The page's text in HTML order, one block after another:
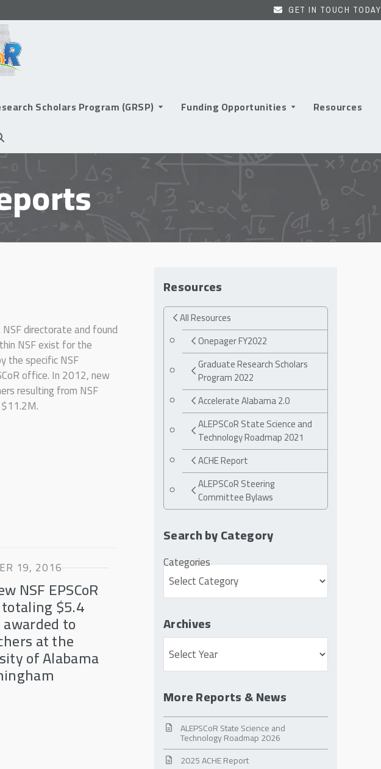
GET IN TOUCH TODAY
Scholars Program (GRSP) Funding Opportunities
Resources
directorate and found
NSF exist for the
the specific NSF
office. In 2012, new
resulting from NSF
19, 2016
NSF EPSCoR
$5.4
to
at the
of Alabama
Resources
All Resources
Onepager FY2022
Graduate Research Scholars
Program 2022
Accelerate Alabama 2.0
ALEPSCoR State Science and
Technology Roadmap 2021
ACHE Report
ALEPSCoR Steering
Committee Bylaws
Search by Category
Categories
Archives
Archives
More Reports & News
ALEPSCoR State Science and
Technology Roadmap 2026
2025 ACHE Report